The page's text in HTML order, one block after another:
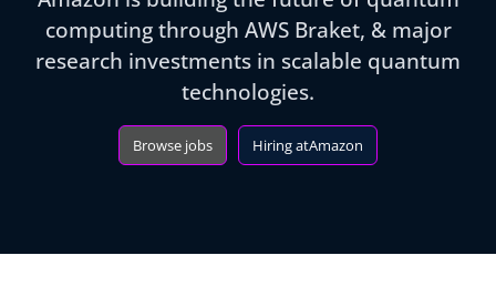
computing through AWS Braket, & major
research investments in scalable quantum
technologies.
Browse jobs Hiring atAmazon